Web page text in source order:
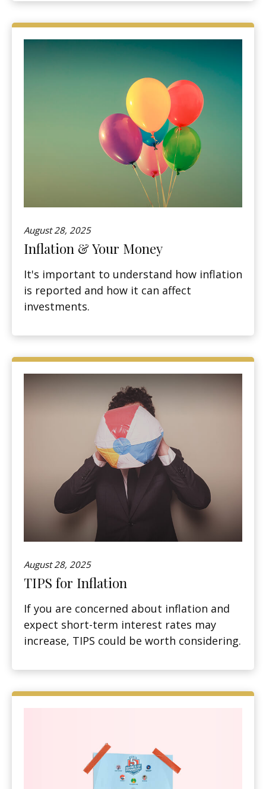
August 28, 2025
Inflation & Your Money
It's important to understand how inflation
is reported and how it can affect
investments.
August 28, 2025
TIPS for Inflation
If you are concerned about inflation and
expect short-term interest rates may
increase, TIPS could be worth considering.